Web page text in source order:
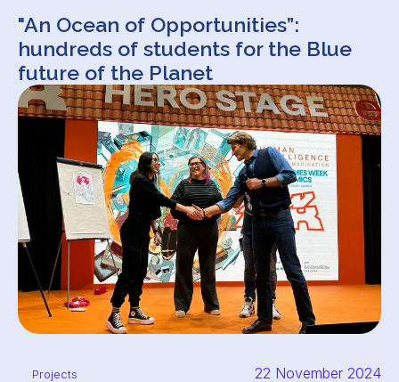
"An Ocean of Opportunities”:
hundreds of students for the Blue
future of the Planet
Projects 22 November 2024